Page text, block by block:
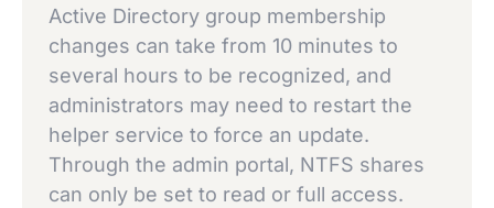
Active Directory group membership
changes can take from 10 minutes to
several hours to be recognized, and
administrators may need to restart the
helper service to force an update.
Through the admin portal, NTFS shares
can only be set to read or full access.